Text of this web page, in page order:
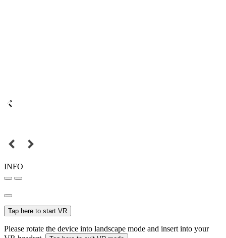
INFO
Tap here to start VR
Please rotate the device into landscape mode and insert into your